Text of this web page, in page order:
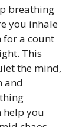
breathing
you inhale
for a count
This
the mind,
and
help you